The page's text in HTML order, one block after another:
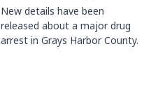
New details have been
released about a major drug
arrest in Grays Harbor County.